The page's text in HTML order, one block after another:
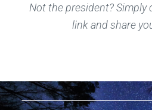
Not the president? Simply
link and share